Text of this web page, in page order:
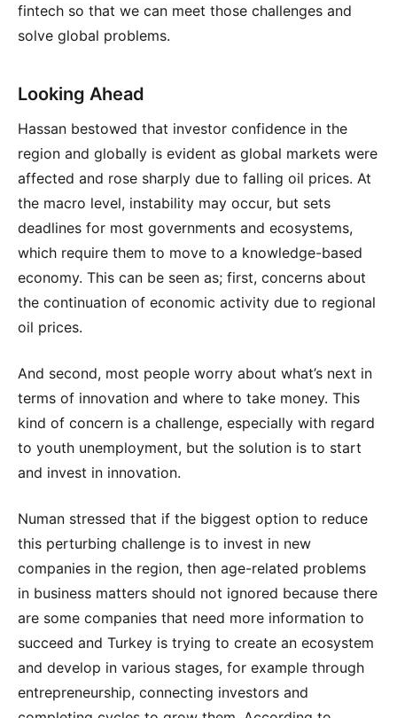
fintech so that we can meet those challenges and
solve global problems.
Looking Ahead
Hassan bestowed that investor confidence in the
region and globally is evident as global markets were
affected and rose sharply due to falling oil prices. At
the macro level, instability may occur, but sets
deadlines for most governments and ecosystems,
which require them to move to a knowledge-based
economy. This can be seen as; first, concerns about
the continuation of economic activity due to regional
oil prices.
And second, most people worry about what’s next in
terms of innovation and where to take money. This
kind of concern is a challenge, especially with regard
to youth unemployment, but the solution is to start
and invest in innovation.
Numan stressed that if the biggest option to reduce
this perturbing challenge is to invest in new
companies in the region, then age-related problems
in business matters should not ignored because there
are some companies that need more information to
succeed and Turkey is trying to create an ecosystem
and develop in various stages, for example through
entrepreneurship, connecting investors and